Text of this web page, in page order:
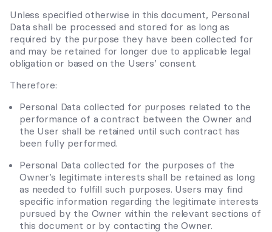
Unless specified otherwise in this document, Personal
Data shall be processed and stored for as long as
required by the purpose they have been collected for
and may be retained for longer due to applicable legal
obligation or based on the Users’ consent.
Therefore:
Personal Data collected for purposes related to the
performance of a contract between the Owner and
the User shall be retained until such contract has
been fully performed.
Personal Data collected for the purposes of the
Owner’s legitimate interests shall be retained as long
as needed to fulfill such purposes. Users may find
specific information regarding the legitimate interests
pursued by the Owner within the relevant sections of
this document or by contacting the Owner.